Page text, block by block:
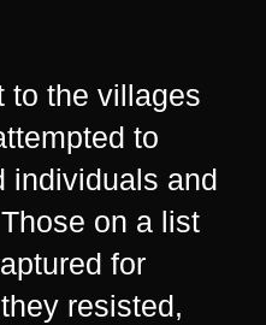
to the villages
to
individuals and
on a list
for
resisted,